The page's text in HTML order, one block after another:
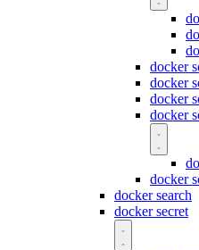
docker
docker
docker
docker
docker
docker search
docker secret